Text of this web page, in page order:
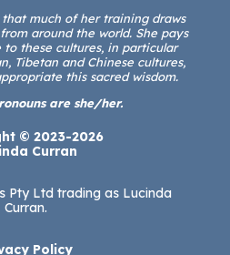
much of her training draws
around the world. She pays
these cultures, in particular
Tibetan and Chinese cultures,
this sacred wisdom.
are she/her.
© 2023-2026
Curran
Pty Ltd trading as Lucinda
Curran.
Policy